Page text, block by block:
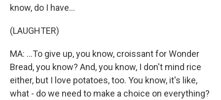
know, do I have...
(LAUGHTER)
MA: ...To give up, you know, croissant for Wonder
Bread, you know? And, you know, I don't mind rice
either, but I love potatoes, too. You know, it's like,
what - do we need to make a choice on everything?